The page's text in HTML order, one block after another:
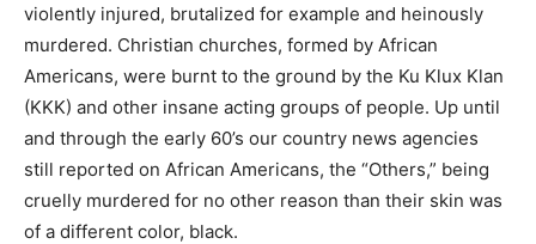
violently injured, brutalized for example and heinously
murdered. Christian churches, formed by African
Americans, were burnt to the ground by the Ku Klux Klan
(KKK) and other insane acting groups of people. Up until
and through the early 60’s our country news agencies
still reported on African Americans, the “Others,” being
cruelly murdered for no other reason than their skin was
of a different color, black.